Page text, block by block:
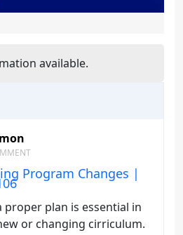
available.
Program Changes |
proper plan is essential in
or changing cirriculum.